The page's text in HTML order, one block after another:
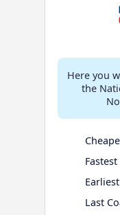
Here you
the
Last